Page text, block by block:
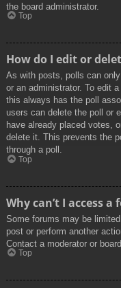
the board administrator.
Top
How do I edit or
As with posts, polls can
or an administrator. To edit
this always has the poll
users can delete the poll or
have already placed votes,
delete it. This prevents the
through a poll.
Top
Why can’t I access a
Some forums may be
post or perform another
Contact a moderator or
Top